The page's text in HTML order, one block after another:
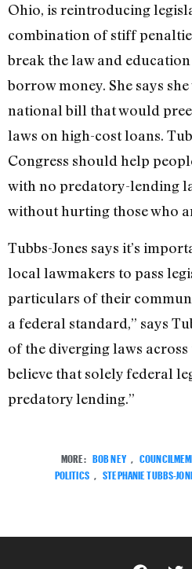
Ohio, is reintroducing
combination of stiff
break the law and
borrow money. She says
national bill that would
laws on high-cost loans.
Congress should help
with no predatory-lending
without hurting those who
Tubbs-Jones says it’s
local lawmakers to pass
particulars of their
a federal standard,” says
of the diverging laws
believe that solely federal
predatory lending.”
MORE: BOB NEY
POLITICS
STEPHANIE TUBBS-